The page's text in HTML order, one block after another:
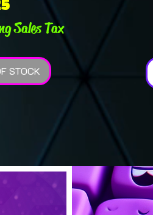
Sales Tax
STOCK